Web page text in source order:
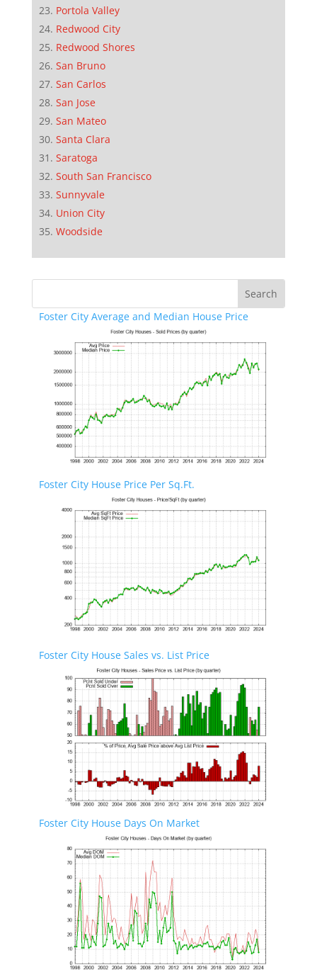
Portola Valley
Redwood City
Redwood Shores
San Bruno
San Carlos
San Jose
San Mateo
Santa Clara
Saratoga
South San Francisco
Sunnyvale
Union City
Woodside
Foster City Average and Median House Price
Foster City House Price Per Sq.Ft.
Foster City House Sales vs. List Price
Foster City House Days On Market